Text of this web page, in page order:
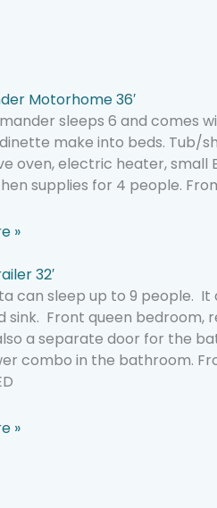
Motorhome 36′
sleeps 6 and comes
make into beds. Tub/
oven, electric heater, small
supplies for 4 people.
»
32′
can sleep up to 9 people.
sink. Front queen bedroom,
a separate door for the
combo in the bathroom.
»